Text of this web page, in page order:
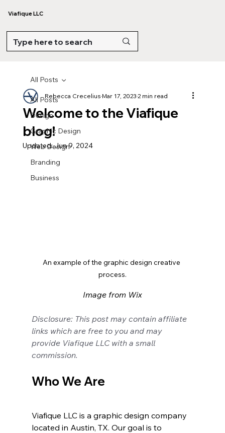
Viafique LLC
All Posts
Design
Graphic Design
Web Design
Branding
Business
All Posts
Welcome to the Viafique
blog!
Rebecca CreceliusMar 17, 20232 min read
Updated:Jun 9, 2024
An example of the graphic design creative
process.
Image from Wix
Disclosure: This post may contain affiliate
links which are free to you and may
provide Viafique LLC with a small
commission.
Who We Are
Viafique LLC is a graphic design company
located in Austin, TX. Our goal is to